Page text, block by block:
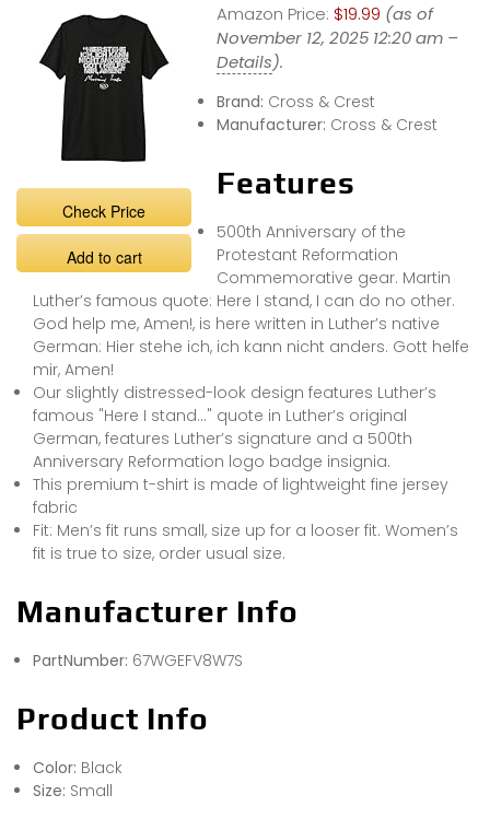
Check Price
Add to cart
Amazon Price: $19.99 (as of
November 12, 2025 12:20 am –
Details).
Brand: Cross & Crest
Manufacturer: Cross & Crest
Features
500th Anniversary of the
Protestant Reformation
Commemorative gear. Martin
Luther’s famous quote: Here I stand, I can do no other.
God help me, Amen!, is here written in Luther’s native
German: Hier stehe ich, ich kann nicht anders. Gott helfe
mir, Amen!
Our slightly distressed-look design features Luther’s
famous "Here I stand…" quote in Luther’s original
German, features Luther’s signature and a 500th
Anniversary Reformation logo badge insignia.
This premium t-shirt is made of lightweight fine jersey
fabric
Fit: Men’s fit runs small, size up for a looser fit. Women’s
fit is true to size, order usual size.
Manufacturer Info
PartNumber: 67WGEFV8W7S
Product Info
Color: Black
Size: Small